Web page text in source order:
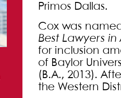
Primos Dallas.
Cox was
Best Lawyers
for inclusion
of Baylor
(B.A., 2013).
the Western